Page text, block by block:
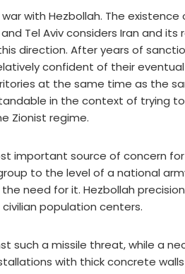
with Hezbollah. The existence
Tel Aviv considers Iran and its
direction. After years of
confident of their
at the same time as the
in the context of trying
Zionist regime.
important source of concern for
to the level of a national
need for it. Hezbollah
population centers.
such a missile threat, while a
with thick concrete